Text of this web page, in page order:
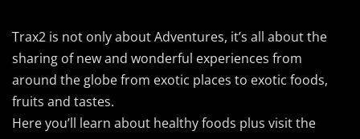
Trax2 is not only about Adventures, it’s all about the
sharing of new and wonderful experiences from
around the globe from exotic places to exotic foods,
fruits and tastes.
Here you’ll learn about healthy foods plus visit the